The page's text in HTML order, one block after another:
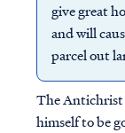
give great
and will
parcel out
The Antichrist
himself to be